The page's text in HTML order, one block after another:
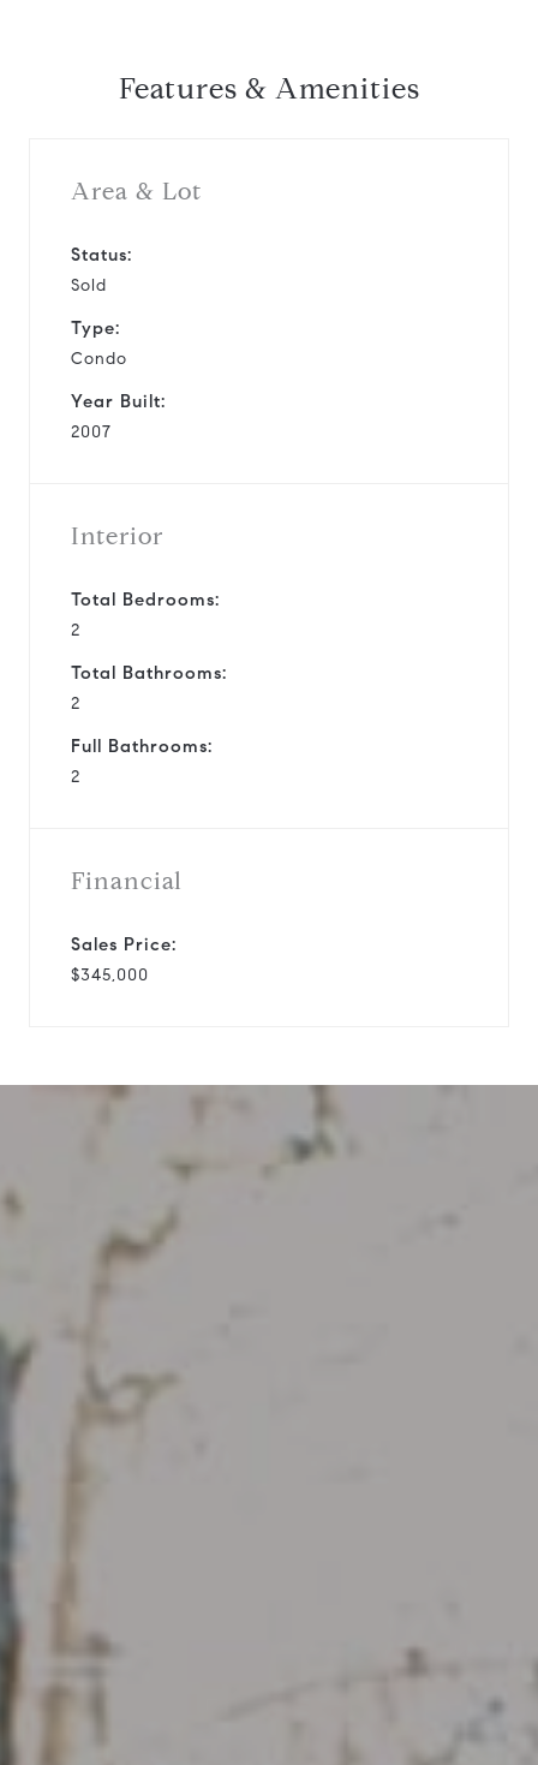
Features & Amenities
Area & Lot
Status:
Sold
Type:
Condo
Year Built:
2007
Interior
Total Bedrooms:
2
Total Bathrooms:
2
Full Bathrooms:
2
Financial
Sales Price:
$345,000